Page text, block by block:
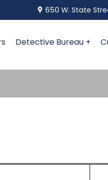
650 W. State
Detective Bureau +